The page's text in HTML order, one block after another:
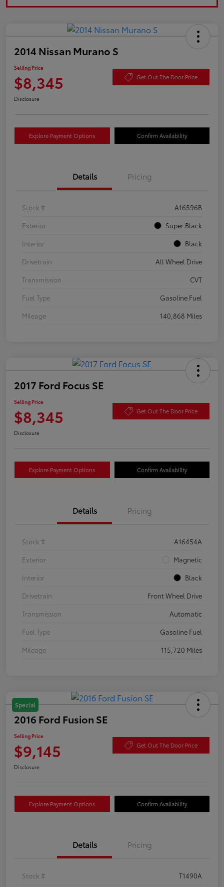
2014 Nissan Murano S
Selling Price
$8,345 Get Out The Door Price
Disclosure
Explore Payment Options Confirm Availability
Details Pricing
Stock #
A16596B
Exterior
Super Black
Interior
Black
Drivetrain
All Wheel Drive
Transmission
CVT
Fuel Type
Gasoline Fuel
Mileage
140,868 Miles
2017 Ford Focus SE
Selling Price
$8,345 Get Out The Door Price
Disclosure
Explore Payment Options Confirm Availability
Details Pricing
Stock #
A16454A
Exterior
Magnetic
Interior
Black
Drivetrain
Front Wheel Drive
Transmission
Automatic
Fuel Type
Gasoline Fuel
Mileage
115,720 Miles
Special
2016 Ford Fusion SE
Selling Price
$9,145 Get Out The Door Price
Disclosure
Explore Payment Options Confirm Availability
Details Pricing
Stock #
T1490A